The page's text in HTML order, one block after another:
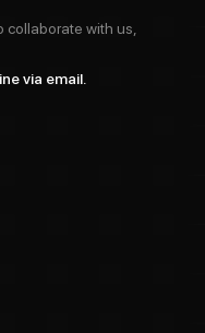
collaborate with us,
via email.